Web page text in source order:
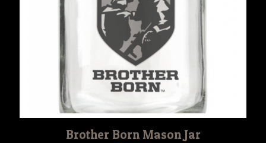
Brother Born Mason Jar